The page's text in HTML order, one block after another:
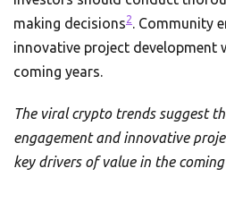
making decisions2. Community
innovative project development
coming years.
The viral crypto trends suggest
engagement and innovative
key drivers of value in the